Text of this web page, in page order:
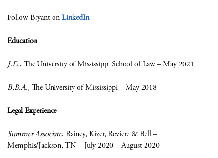
Follow Bryant onLinkedIn
Education
J.D., The University of Mississippi School of Law – May 2021
B.B.A., The University of Mississippi – May 2018
Legal Experience
Summer Associate, Rainey, Kizer, Reviere & Bell –
Memphis/Jackson, TN – July 2020 – August 2020